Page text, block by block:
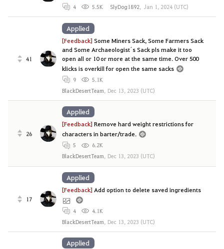
4 5.5K SlyDog1892, Jan 1, 2024 (UTC)
41
[Feedback]Some Miners Sack, Some Farmers Sack
and Some Archaeologist´s Sack pls make it too
open all or 10 or more at the same time. Over 500
klicks is overkill for open the same sacks
9
5.1K
BlackDesertTeam, Dec 13, 2023 (UTC)
Applied
26
[Feedback]Remove hard weight restrictions for
characters in barter/trade.
5
6.2K
BlackDesertTeam, Dec 13, 2023 (UTC)
Applied
17
[Feedback] Add option to delete saved ingredients
4
4.1K
BlackDesertTeam, Dec 13, 2023 (UTC)
Applied
Applied